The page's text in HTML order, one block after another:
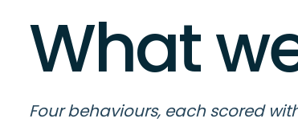
What
Four behaviours, each scored